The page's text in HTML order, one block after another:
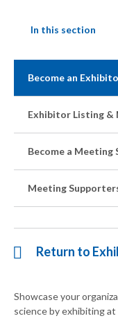
In this section
Become an
Exhibitor Listing &
Become a Meeting
Meeting
Return to
Showcase your
science by exhibiting